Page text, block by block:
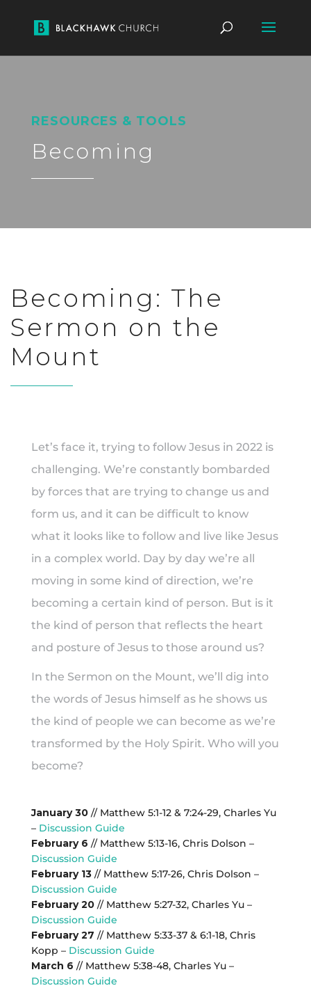
RESOURCES & TOOLS
Becoming
Becoming: The
Sermon on the
Mount
Let’s face it, trying to follow Jesus in 2022 is
challenging. We’re constantly bombarded
by forces that are trying to change us and
form us, and it can be difficult to know
what it looks like to follow and live like Jesus
in a complex world. Day by day we’re all
moving in some kind of direction, we’re
becoming a certain kind of person. But is it
the kind of person that reflects the heart
and posture of Jesus to those around us?
In the Sermon on the Mount, we’ll dig into
the words of Jesus himself as he shows us
the kind of people we can become as we’re
transformed by the Holy Spirit. Who will you
become?
January 30// Matthew 5:1-12 & 7:24-29, Charles Yu
– Discussion Guide
February 6 // Matthew 5:13-16, Chris Dolson –
Discussion Guide
February 13// Matthew 5:17-26, Chris Dolson –
Discussion Guide
February 20// Matthew 5:27-32, Charles Yu –
Discussion Guide
February 27 // Matthew 5:33-37 & 6:1-18, Chris
Kopp – Discussion Guide
March 6 // Matthew 5:38-48, Charles Yu –
Discussion Guide